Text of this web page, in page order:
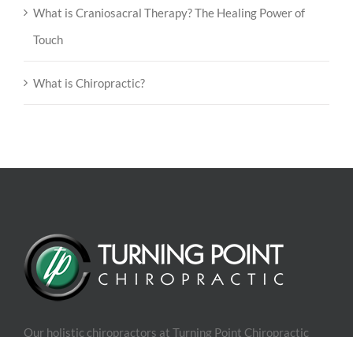
What is Craniosacral Therapy? The Healing Power of
Touch
What is Chiropractic?
Our holistic chiropractors at Turning Point Chiropractic